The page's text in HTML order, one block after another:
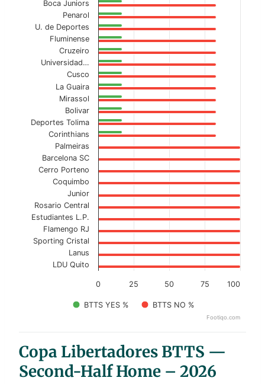
BTTS YES % BTTS NO %
0 100
25 50 75
Boca Juniors
Penarol
U. de Deportes
Fluminense
Cruzeiro
Universidad…
Cusco
La Guaira
Mirassol
Bolivar
Deportes Tolima
Corinthians
Palmeiras
Barcelona SC
Cerro Porteno
Coquimbo
Junior
Rosario Central
Estudiantes L.P.
Flamengo RJ
Sporting Cristal
Lanus
LDU Quito
Footiqo.com
Copa Libertadores BTTS —
Second-Half Home – 2026